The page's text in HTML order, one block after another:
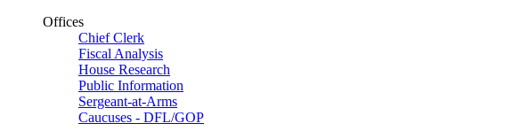
Offices
Chief Clerk
Fiscal Analysis
House Research
Public Information
Sergeant-at-Arms
Caucuses - DFL/GOP